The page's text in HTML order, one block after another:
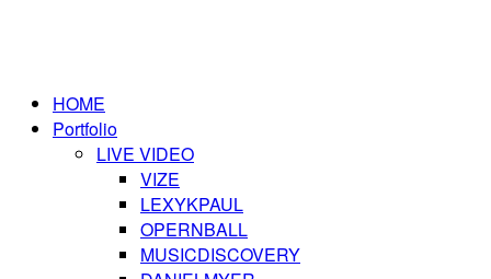
HOME
Portfolio
LIVE VIDEO
VIZE
LEXYKPAUL
OPERNBALL
MUSICDISCOVERY